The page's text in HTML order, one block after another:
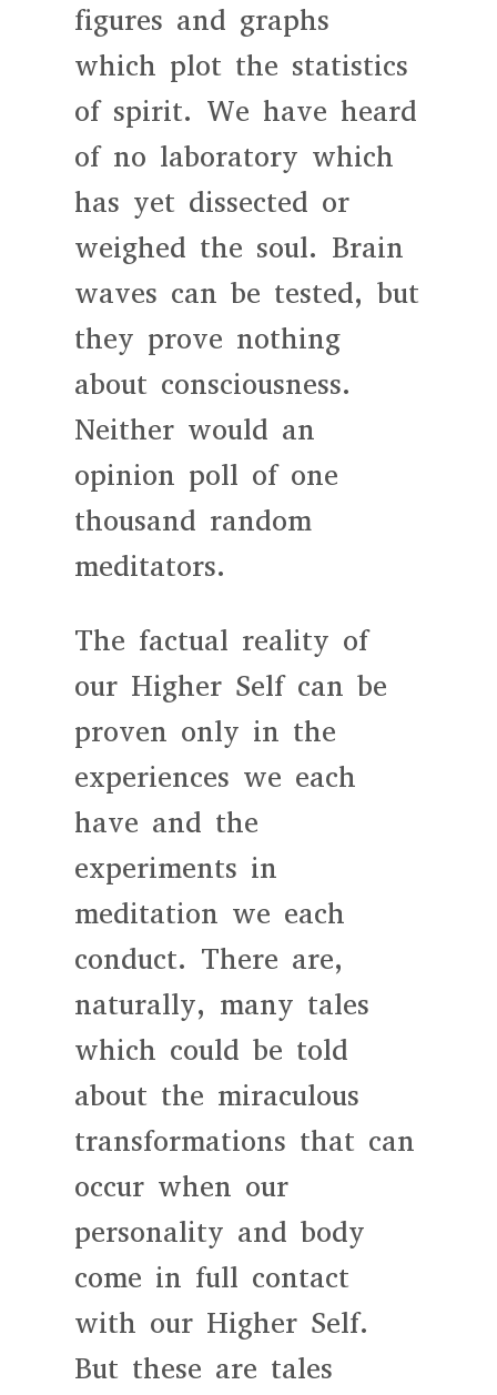
figures and graphs
which plot the statistics
of spirit. We have heard
of no laboratory which
has yet dissected or
weighed the soul. Brain
waves can be tested, but
they prove nothing
about consciousness.
Neither would an
opinion poll of one
thousand random
meditators.
The factual reality of
our Higher Self can be
proven only in the
experiences we each
have and the
experiments in
meditation we each
conduct. There are,
naturally, many tales
which could be told
about the miraculous
transformations that can
occur when our
personality and body
come in full contact
with our Higher Self.
But these are tales